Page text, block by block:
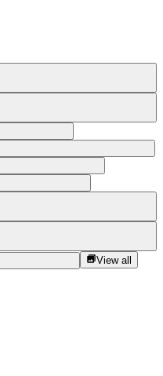
View all